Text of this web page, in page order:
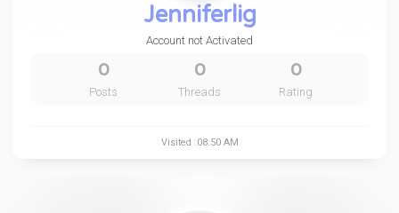
Jenniferlig
Account not Activated
0
Posts
0
Threads
0
Rating
Visited :08:50 AM